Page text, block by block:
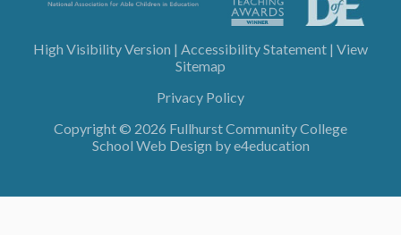
High Visibility Version | Accessibility Statement | View
Sitemap
Privacy Policy
Copyright © 2026 Fullhurst Community College
School Web Design bye4education